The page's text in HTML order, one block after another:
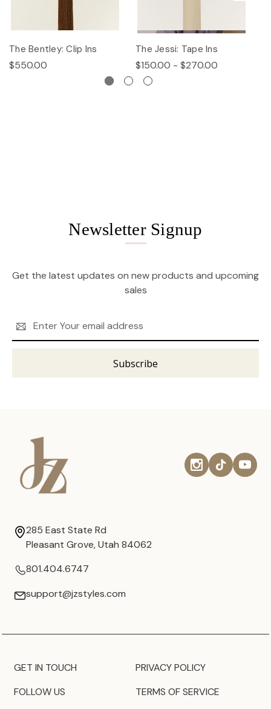
The Bentley: Clip Ins
$550.00
The Jessi: Tape Ins
$150.00 - $270.00
Newsletter Signup
Get the latest updates on new products and upcoming
sales
Address
285 East State Rd
Pleasant Grove, Utah 84062
801.404.6747
support@jzstyles.com
GET IN TOUCH
FOLLOW US
PRIVACY POLICY
TERMS OF SERVICE